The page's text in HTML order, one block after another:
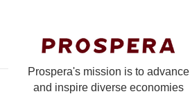
Prospera's mission is to advance
and inspire diverse economies